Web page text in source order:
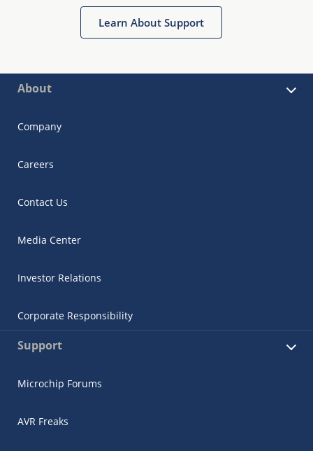
Learn About Support
About
Company
Careers
Contact Us
Media Center
Investor Relations
Corporate Responsibility
Support
Microchip Forums
AVR Freaks